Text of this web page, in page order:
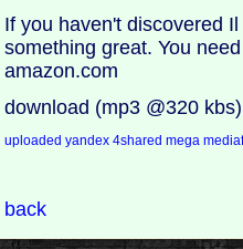
If you haven't discovered
something great. You
amazon.com
download (mp3 @320
uploadedyandex4sharedmega
back